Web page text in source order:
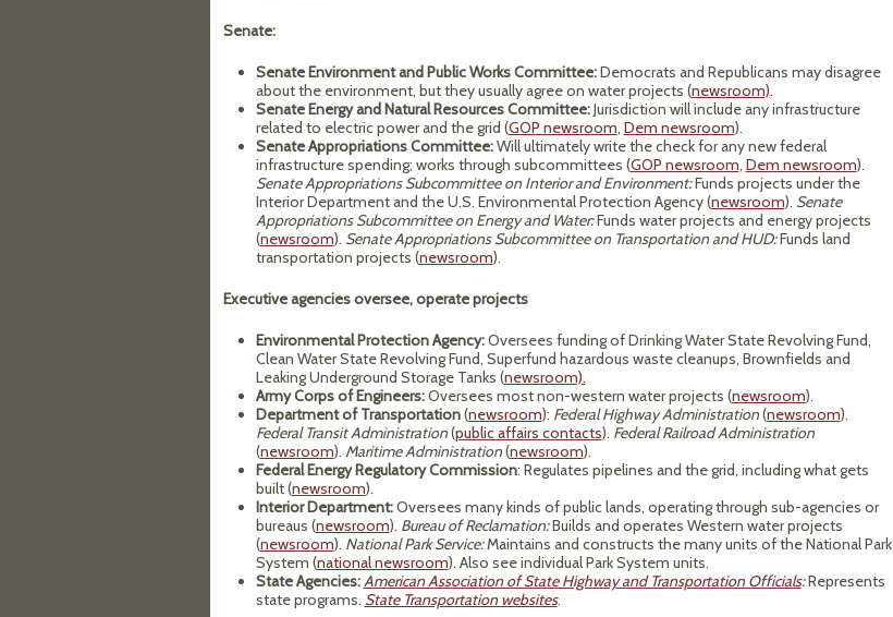
Senate:
Senate Environment and Public Works Committee:Democrats and Republicans may disagree
about the environment, but they usually agree on water projects (newsroom).
Senate Energy and Natural Resources Committee:Jurisdiction will include any infrastructure
related to electric power and the grid (GOP newsroom, Dem newsroom).
Senate Appropriations Committee:Will ultimately write the check for any new federal
infrastructure spending; works through subcommittees (GOP newsroom, Dem newsroom).
Senate Appropriations Subcommittee on Interior and Environment:Funds projects under the
Interior Department and the U.S. Environmental Protection Agency (newsroom). Senate
Appropriations Subcommittee on Energy and Water:Funds water projects and energy projects
(newsroom). Senate Appropriations Subcommittee on Transportation and HUD:Funds land
transportation projects (newsroom).
Executive agencies oversee, operate projects
Environmental Protection Agency:Oversees funding of Drinking Water State Revolving Fund,
Clean Water State Revolving Fund, Superfund hazardous waste cleanups, Brownfields and
Leaking Underground Storage Tanks (newsroom).
Army Corps of Engineers:Oversees most non-western water projects (newsroom).
Department of Transportation(newsroom): Federal Highway Administration(newsroom).
Federal Transit Administration(public affairs contacts). Federal Railroad Administration
(newsroom). Maritime Administration(newsroom).
Federal Energy Regulatory Commission: Regulates pipelines and the grid, including what gets
built (newsroom).
Interior Department:Oversees many kinds of public lands, operating through sub-agencies or
bureaus (newsroom). Bureau of Reclamation:Builds and operates Western water projects
(newsroom). National Park Service:Maintains and constructs the many units of the National Park
System (national newsroom). Also see individual Park System units.
State Agencies:American Association of State Highway and Transportation Officials:Represents
state programs. State Transportation websites.